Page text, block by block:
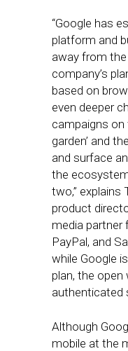
“Google has
platform and
away from
company’s
based on
even deeper
campaigns on
garden’ and
and surface
the
two,” explains
product
media partner
PayPal, and
while Google
plan, the open
authenticated
Although
mobile at the